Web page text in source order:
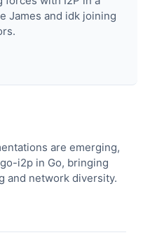
James and idk joining
are emerging,
i2p in Go, bringing
and network diversity.